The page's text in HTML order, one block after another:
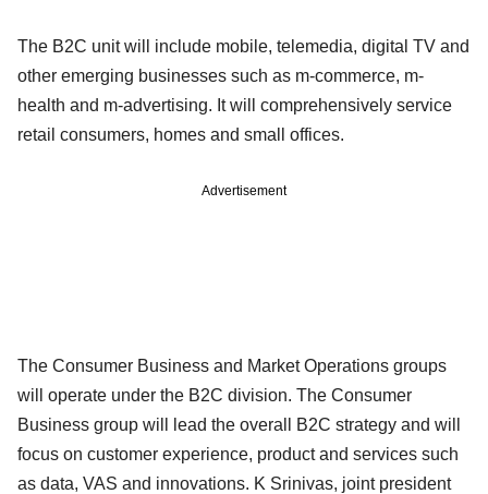
The B2C unit will include mobile, telemedia, digital TV and
other emerging businesses such as m-commerce, m-
health and m-advertising. It will comprehensively service
retail consumers, homes and small offices.
Advertisement
The Consumer Business and Market Operations groups
will operate under the B2C division. The Consumer
Business group will lead the overall B2C strategy and will
focus on customer experience, product and services such
as data, VAS and innovations. K Srinivas, joint president